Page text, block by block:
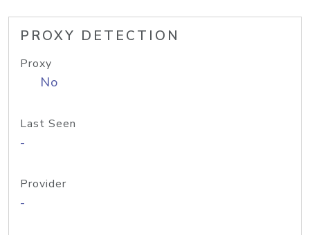
PROXY DETECTION
Proxy
No
Last Seen
-
Provider
-